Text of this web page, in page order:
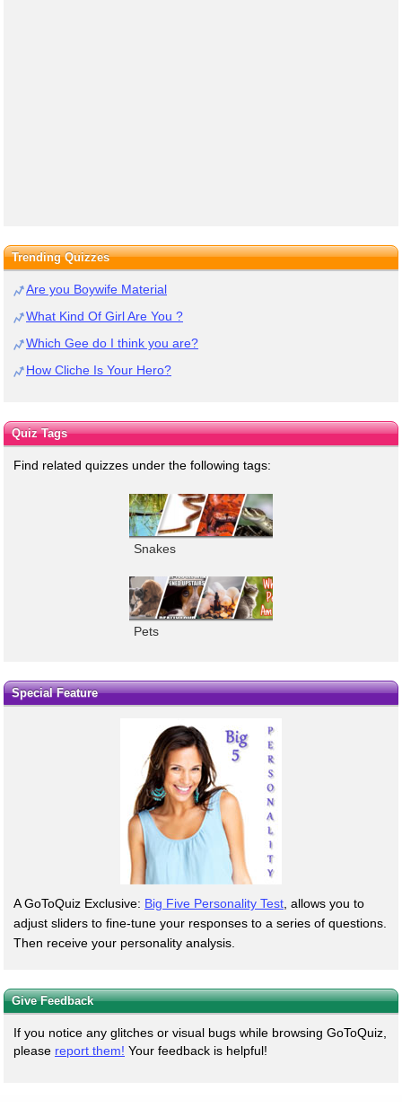
Trending Quizzes
Are you Boywife Material
What Kind Of Girl Are You ?
Which Gee do I think you are?
How Cliche Is Your Hero?
Quiz Tags
Find related quizzes under the following tags:
Snakes
Pets
Special Feature
A GoToQuiz Exclusive: Big Five Personality Test, allows you to
adjust sliders to fine-tune your responses to a series of questions.
Then receive your personality analysis.
Give Feedback
If you notice any glitches or visual bugs while browsing GoToQuiz,
please report them! Your feedback is helpful!